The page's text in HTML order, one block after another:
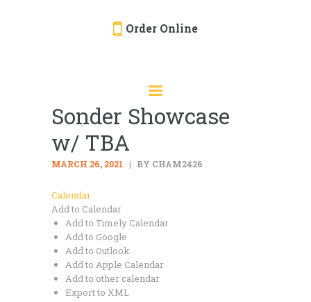
Order Online
EVENTS
CATERING
MENU
ABOUT
LOCATION
Sonder Showcase
w/ TBA
MARCH 26, 2021 BY CHAM2426
Calendar
Add to Calendar
Add to Timely Calendar
Add to Google
Add to Outlook
Add to Apple Calendar
Add to other calendar
Export to XML